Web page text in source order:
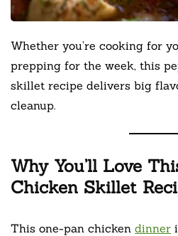
Whether you’re cooking for
prepping for the week, this
skillet recipe delivers big
cleanup.
Why You’ll Love
Chicken Skillet
This one-pan chicken dinner